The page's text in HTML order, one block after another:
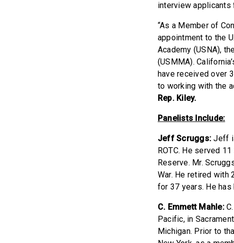
interview applicants
“As a Member of
appointment to the
Academy (USNA),
(USMMA).
have received over
to working with the
Rep. Kiley.
Panelists Include:
Jeff Scruggs: Jeff
ROTC. He served
Reserve. Mr.
War. He retired with
for 37 years. He
C. Emmett Mahle:
Pacific, in
Michigan. Prior to